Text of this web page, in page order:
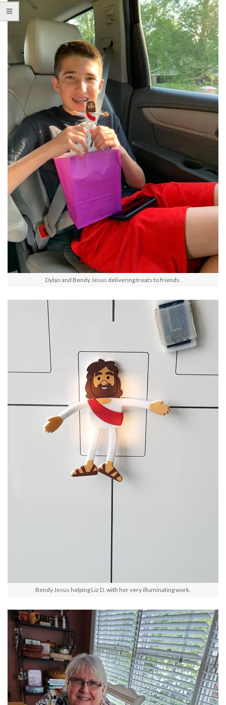
Dylan and Bendy Jesus delivering treats to friends.
Bendy Jesus helping Liz D. with her very illuminating work.